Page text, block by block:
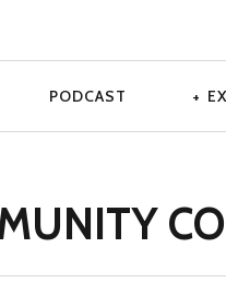
PODCAST